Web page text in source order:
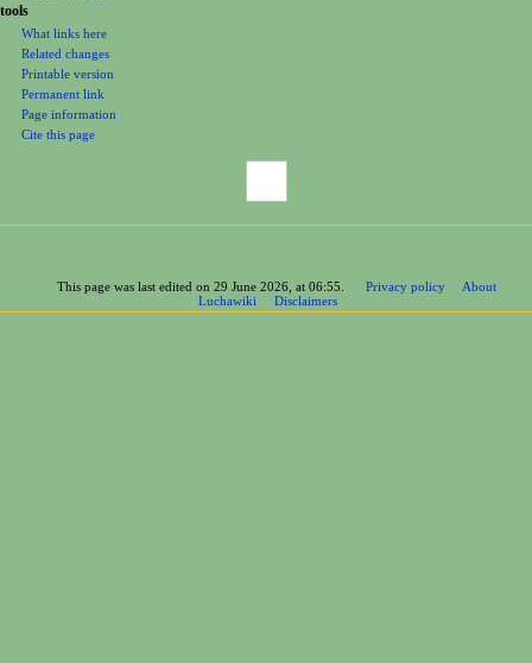
tools
What links here
Related changes
Printable version
Permanent link
Page information
Cite this page
This page was last edited on 29 June 2026, at 06:55. Privacy policy
About
Luchawiki
Disclaimers